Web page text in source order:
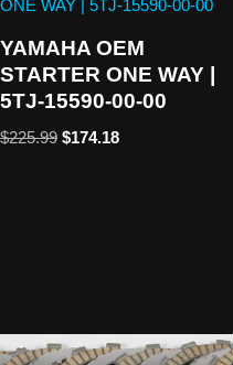
YAMAHA OEM
STARTER ONE WAY |
5TJ-15590-00-00
$225.99 $174.18